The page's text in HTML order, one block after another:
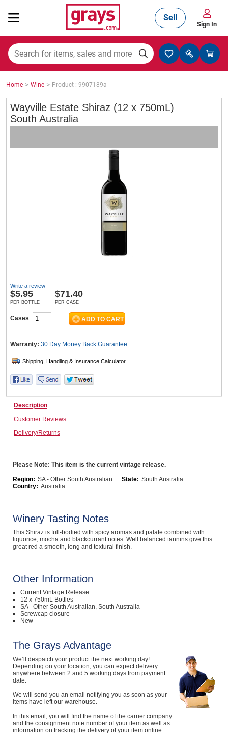
Mining, Construction & Agriculture
Manufacturing & Engineering
Catering, Hospitality & Gyms
Warehousing & Forklifts
Caravans & Motorhomes
Computers, TV & Electronics
Jewellery & Fashion
Sell
Sign In
Home > Wine > Product : 9907189a
Wayville Estate Shiraz (12 x 750mL)
South Australia
Write a review
$5.95
PER BOTTLE
$71.40
PER CASE
Cases
Warranty: 30 Day Money Back Guarantee
Description
Customer Reviews
Delivery/Returns
Please Note: This item is the current vintage release.
Region: SA - Other South Australian State: South Australia
Country: Australia
Winery Tasting Notes
This Shiraz is full-bodied with spicy aromas and palate combined with
liquorice, mocha and blackcurrant notes. Well balanced tannins give this
great red a smooth, long and textural finish.
Other Information
Current Vintage Release
12 x 750mL Bottles
SA - Other South Australian, South Australia
Screwcap closure
New
The Grays Advantage
We’ll despatch your product the next working day!
Depending on your location, you can expect delivery
anywhere between 2 and 5 working days from payment
date.
We will send you an email notifying you as soon as your
items have left our warehouse.
In this email, you will find the name of the carrier company
and the consignment note number of your item as well as
information on tracking the delivery of your item online.